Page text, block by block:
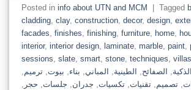
Posted in info about UTN and MCM Tagged
cladding, clay, construction, decor, design,
facades, finishes, finishing, furniture, home,
interior, interior design, laminate, marble, paint,
sessions, slate, smart, stone, techniques, villas
الذكية, الصفائح, الطينية, المباني, بناء, بيوت,ترميم,
,تصميم,تقنيات,تكسيات, جدران, جلسات, حجر ,